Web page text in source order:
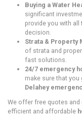
Buying a Water
significant
provide you with
decision.
Strata & Property
of strata and
fast solutions.
24/7 emergency
make sure that
Delahey
We offer free quotes and
efficient and affordable